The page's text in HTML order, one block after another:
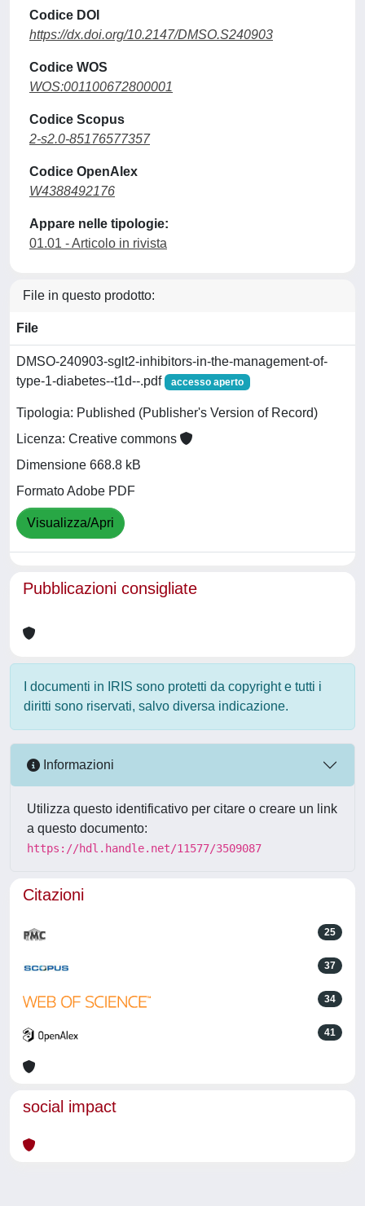
Codice DOI
https://dx.doi.org/10.2147/DMSO.S240903
Codice WOS
WOS:001100672800001
Codice Scopus
2-s2.0-85176577357
Codice OpenAlex
W4388492176
Appare nelle tipologie:
01.01 - Articolo in rivista
File in questo prodotto:
File
DMSO-240903-sglt2-inhibitors-in-the-management-of-
type-1-diabetes--t1d--.pdf
accesso aperto
Tipologia: Published (Publisher's Version of Record)
Licenza: Creative commons
Dimensione 668.8 kB
Formato Adobe PDF
Visualizza/Apri
Pubblicazioni consigliate
I documenti in IRIS sono protetti da copyright e tutti i
diritti sono riservati, salvo diversa indicazione.
Informazioni
Utilizza questo identificativo per citare o creare un link
a questo documento:
https://hdl.handle.net/11577/3509087
Citazioni
25
37
34
41
social impact